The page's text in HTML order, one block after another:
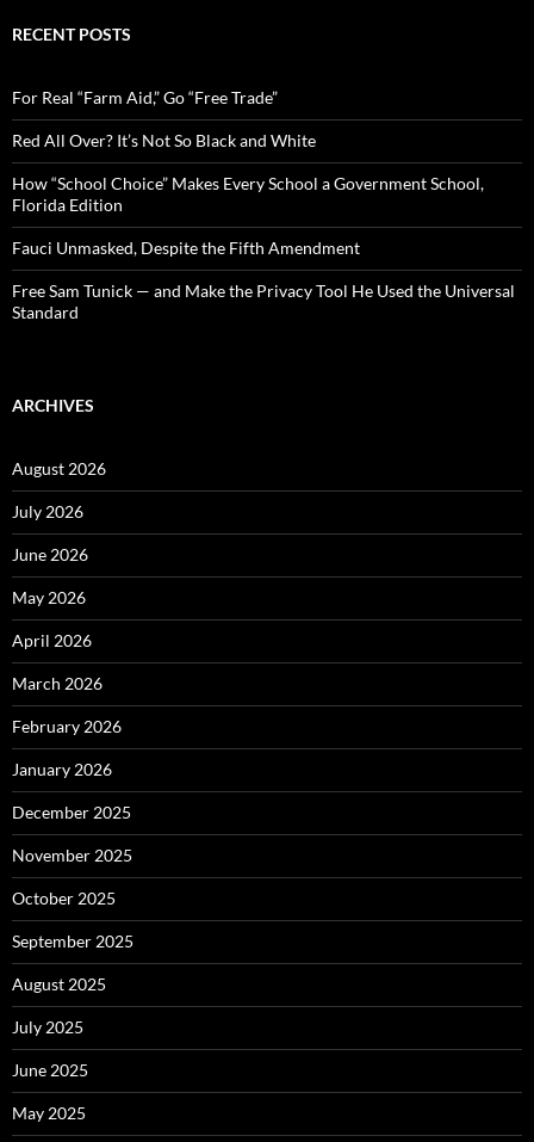
c
o
r
:
RECENT POSTS
For Real “Farm Aid,” Go “Free Trade”
Red All Over? It’s Not So Black and White
How “School Choice” Makes Every School a Government School,
Florida Edition
Fauci Unmasked, Despite the Fifth Amendment
Free Sam Tunick — and Make the Privacy Tool He Used the Universal
Standard
ARCHIVES
August 2026
July 2026
June 2026
May 2026
April 2026
March 2026
February 2026
January 2026
December 2025
November 2025
October 2025
September 2025
August 2025
July 2025
June 2025
May 2025